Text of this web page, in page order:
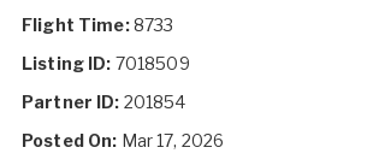
Flight Time:8733
Listing ID: 7018509
Partner ID: 201854
Posted On: Mar 17, 2026